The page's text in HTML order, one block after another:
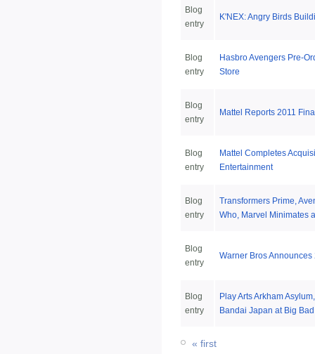
Blog
entry
K'NEX: Angry Birds
Blog
entry
Hasbro Avengers Pre-
Store
Blog
entry
Mattel Reports 2011
Blog
entry
Mattel Completes
Entertainment
Blog
entry
Transformers Prime,
Who, Marvel Minimates
Blog
entry
Warner Bros
Blog
entry
Play Arts Arkham
Bandai Japan at Big
« first